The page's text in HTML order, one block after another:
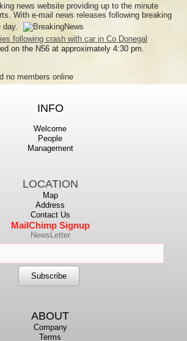
news website providing up to the minute
With e-mail news releases following breaking
day.
following crash with car in Co Donegal
on the N56 at approximately 4:30 pm.
no members online
INFO
Welcome
People
Management
LOCATION
Map
Address
Contact Us
MailChimp Signup
NewsLetter
ABOUT
Company
Terms